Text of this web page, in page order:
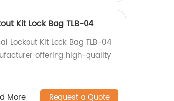
Kit Lock Bag TLB-04
Lockout Kit Lock Bag TLB-04
offering high-quality
More Request a Quote